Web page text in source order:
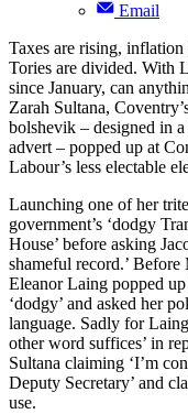
Email
Taxes are rising,
Tories are divided. With
since January, can
Zarah Sultana,
bolshevik – designed in
advert – popped up at
Labour’s less electable
Launching one of her
government’s ‘dodgy
House’ before asking
shameful record.’
Eleanor Laing popped
‘dodgy’ and asked her
language. Sadly for
other word suffices’ in
Sultana claiming ‘I’m
Deputy Secretary’ and
use.